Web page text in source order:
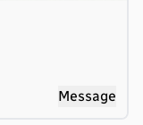
Message